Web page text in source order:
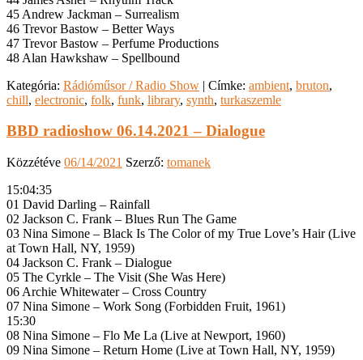
45 Andrew Jackman – Surrealism
46 Trevor Bastow – Better Ways
47 Trevor Bastow – Perfume Productions
48 Alan Hawkshaw – Spellbound
Kategória: Rádióműsor / Radio Show | Címke: ambient, bruton,
chill, electronic, folk, funk, library, synth, turkaszemle
BBD radioshow 06.14.2021 – Dialogue
Közzétéve 06/14/2021 Szerző: tomanek
15:04:35
01 David Darling – Rainfall
02 Jackson C. Frank – Blues Run The Game
03 Nina Simone – Black Is The Color of my True Love’s Hair (Live
at Town Hall, NY, 1959)
04 Jackson C. Frank – Dialogue
05 The Cyrkle – The Visit (She Was Here)
06 Archie Whitewater – Cross Country
07 Nina Simone – Work Song (Forbidden Fruit, 1961)
15:30
08 Nina Simone – Flo Me La (Live at Newport, 1960)
09 Nina Simone – Return Home (Live at Town Hall, NY, 1959)